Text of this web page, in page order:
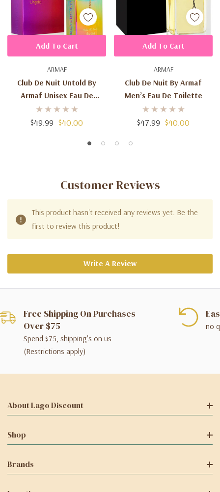
ARMAF
Club De Nuit Untold By
Armaf Unisex Eau De
Parfum
$49.99 $40.00
Add To Cart
ARMAF
Club De Nuit By Armaf
Men’s Eau De Toilette
$47.99 $40.00
Add To Cart
Customer Reviews
This product hasn't received any reviews yet. Be the
first to review this product!
Write A Review
Free Shipping On Purchases
Over $75
Spend $75, shipping's on us
(Restrictions apply)
no
About Lago Discount
Shop
Brands